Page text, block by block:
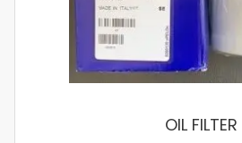
OIL FILTER